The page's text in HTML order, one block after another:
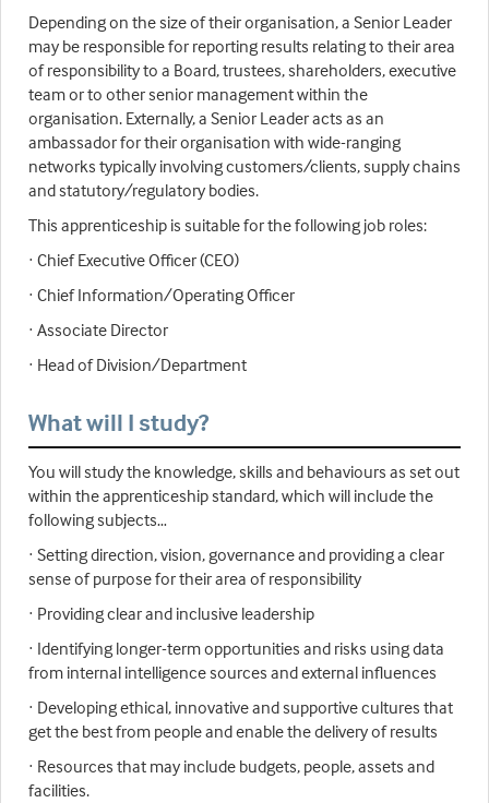
Depending on the size of their organisation, a Senior Leader
may be responsible for reporting results relating to their area
of responsibility to a Board, trustees, shareholders, executive
team or to other senior management within the
organisation. Externally, a Senior Leader acts as an
ambassador for their organisation with wide-ranging
networks typically involving customers/clients, supply chains
and statutory/regulatory bodies.
This apprenticeship is suitable for the following job roles:
· Chief Executive Officer (CEO)
· Chief Information/Operating Officer
· Associate Director
· Head of Division/Department
What will I study?
You will study the knowledge, skills and behaviours as set out
within the apprenticeship standard, which will include the
following subjects…
· Setting direction, vision, governance and providing a clear
sense of purpose for their area of responsibility
· Providing clear and inclusive leadership
· Identifying longer-term opportunities and risks using data
from internal intelligence sources and external influences
· Developing ethical, innovative and supportive cultures that
get the best from people and enable the delivery of results
· Resources that may include budgets, people, assets and
facilities.